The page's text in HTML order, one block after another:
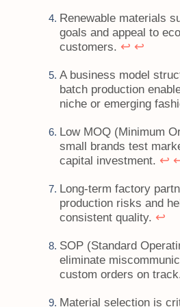
Renewable materials
goals and appeal to
customers. ↩ ↩
A business model
batch production
niche or emerging
Low MOQ (Minimum
small brands test
capital investment. ↩
Long-term factory
production risks and
consistent quality. ↩
SOP (Standard
eliminate
custom orders on
Material selection is